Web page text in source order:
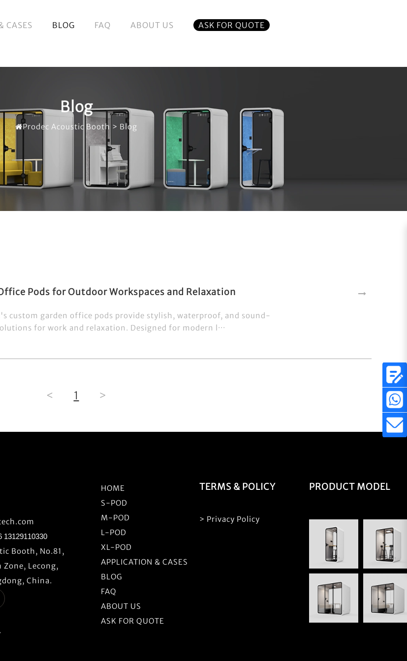
CASES BLOG FAQ ABOUT US ASK FOR QUOTE
Blog
Prodec Acoustic Booth > Blog
Pods for Outdoor Workspaces and Relaxation
custom garden office pods provide stylish, waterproof, and sound-
for work and relaxation. Designed for modern l···
< 1 >
13129110330
Booth, No.81,
Lecong,
China.
HOME
S-POD
M-POD
L-POD
XL-POD
APPLICATION & CASES
BLOG
FAQ
ABOUT US
ASK FOR QUOTE
TERMS & POLICY
> Privacy Policy
PRODUCT MODEL